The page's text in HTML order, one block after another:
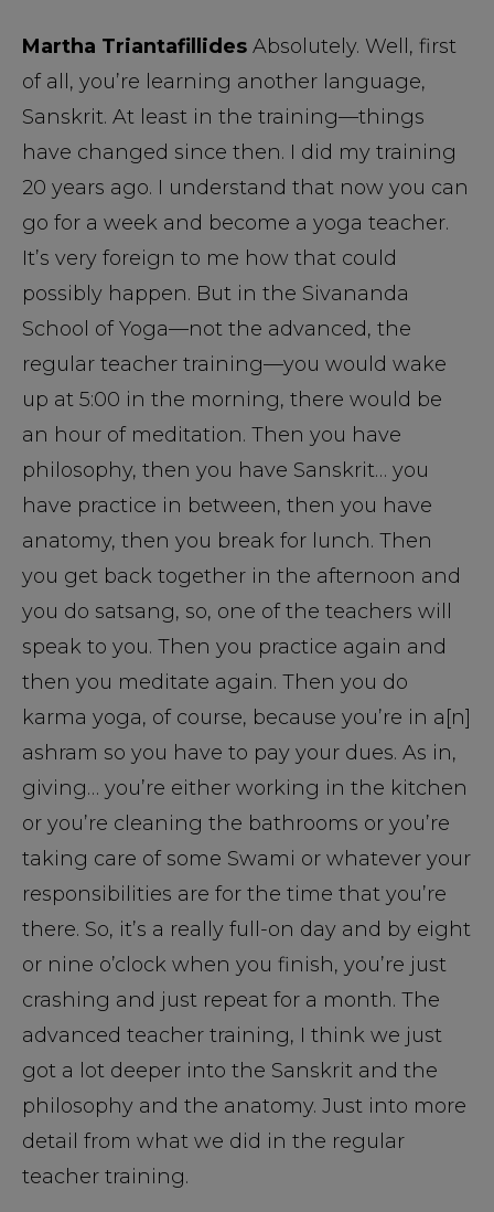
Martha Triantafillides Absolutely. Well, first
of all, you’re learning another language,
Sanskrit. At least in the training—things
have changed since then. I did my training
20 years ago. I understand that now you can
go for a week and become a yoga teacher.
It’s very foreign to me how that could
possibly happen. But in the Sivananda
School of Yoga—not the advanced, the
regular teacher training—you would wake
up at 5:00 in the morning, there would be
an hour of meditation. Then you have
philosophy, then you have Sanskrit… you
have practice in between, then you have
anatomy, then you break for lunch. Then
you get back together in the afternoon and
you do satsang, so, one of the teachers will
speak to you. Then you practice again and
then you meditate again. Then you do
karma yoga, of course, because you’re in a[n]
ashram so you have to pay your dues. As in,
giving… you’re either working in the kitchen
or you’re cleaning the bathrooms or you’re
taking care of some Swami or whatever your
responsibilities are for the time that you’re
there. So, it’s a really full-on day and by eight
or nine o’clock when you finish, you’re just
crashing and just repeat for a month. The
advanced teacher training, I think we just
got a lot deeper into the Sanskrit and the
philosophy and the anatomy. Just into more
detail from what we did in the regular
teacher training.